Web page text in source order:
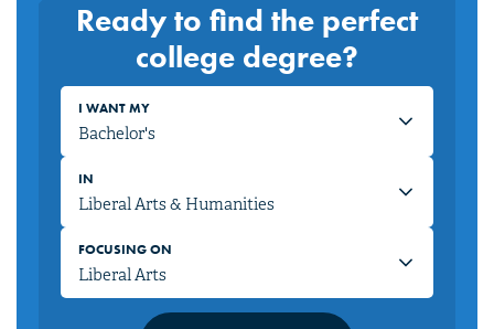
Ready to find the perfect
college degree?
I WANT MY
IN
FOCUSING ON